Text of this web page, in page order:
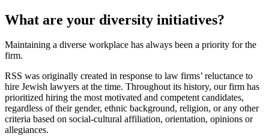
What are your diversity initiatives?
Maintaining a diverse workplace has always been a priority for the
firm.
RSS was originally created in response to law firms’ reluctance to
hire Jewish lawyers at the time. Throughout its history, our firm has
prioritized hiring the most motivated and competent candidates,
regardless of their gender, ethnic background, religion, or any other
criteria based on social-cultural affiliation, orientation, opinions or
allegiances.